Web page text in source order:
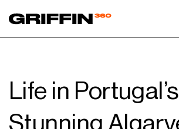
Life in Portugal’s
Stunning